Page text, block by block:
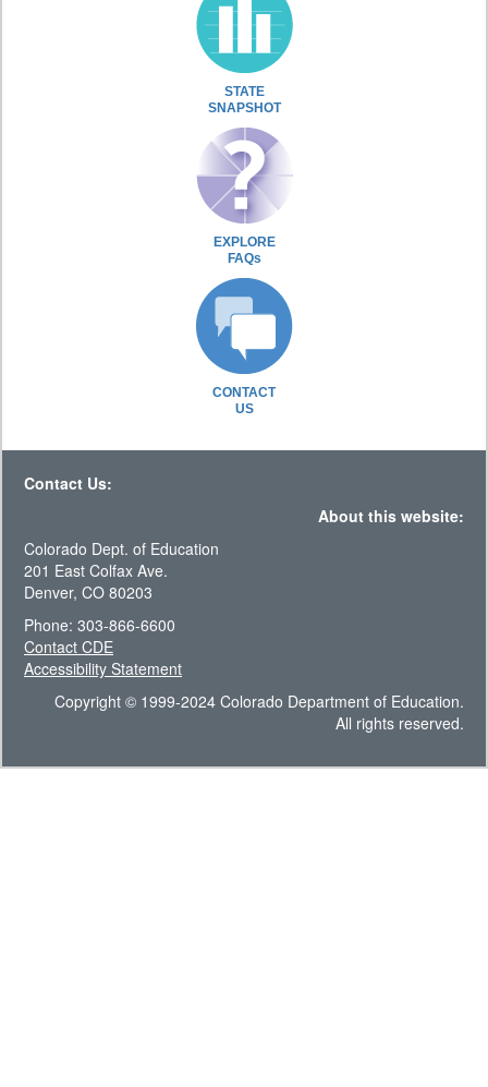
STATE
SNAPSHOT
EXPLORE
FAQs
CONTACT
US
Contact Us:
About this website:
Colorado Dept. of Education
201 East Colfax Ave.
Denver, CO 80203
Phone: 303-866-6600
Contact CDE
Accessibility Statement
Copyright © 1999-2024 Colorado Department of Education.
All rights reserved.